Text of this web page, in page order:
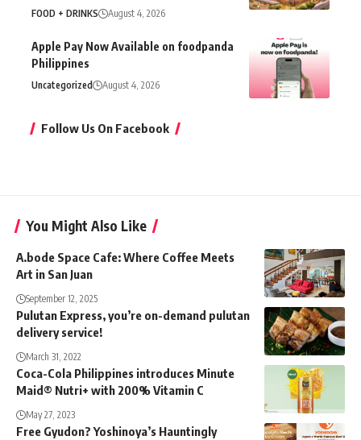
FOOD + DRINKS August 4, 2026
Apple Pay Now Available on foodpanda
Philippines
Uncategorized August 4, 2026
Follow Us On Facebook
You Might Also Like
A.bode Space Cafe: Where Coffee Meets
Art in San Juan
September 12, 2025
Pulutan Express, you’re on-demand pulutan
delivery service!
March 31, 2022
Coca-Cola Philippines introduces Minute
Maid® Nutri+ with 200% Vitamin C
May 27, 2023
Free Gyudon? Yoshinoya’s Hauntingly